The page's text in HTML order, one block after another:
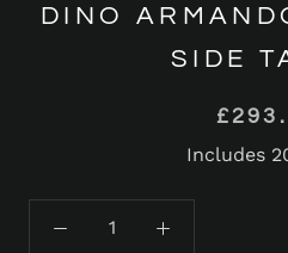
DINO
SIDE
Includes